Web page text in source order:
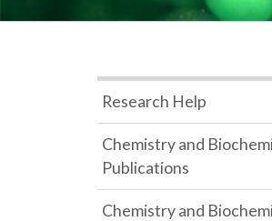
Research Help
Chemistry and
Publications
Chemistry and